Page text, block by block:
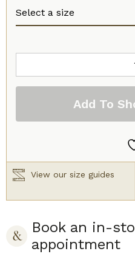
Cassiopee
Rio
Rose
Add To
View our size guides
Book an in-
appointment